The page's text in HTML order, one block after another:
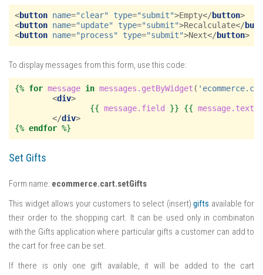
<button name="clear" type="submit">Empty</button>
<button name="update" type="submit">Recalculate</
<button name="process" type="submit">Next</button>
To display messages from this form, use this code:
{% for message in messages.getByWidget (
<div>
{{ message.field }} {{ message.text
</div>
{% endfor %}
Set Gifts
Form name: ecommerce.cart.setGifts
This widget allows your customers to select (insert) gifts available for
their order to the shopping cart. It can be used only in combinaton
with the Gifts application where particular gifts a customer can add to
the cart for free can be set.
If there is only one gift available, it will be added to the cart